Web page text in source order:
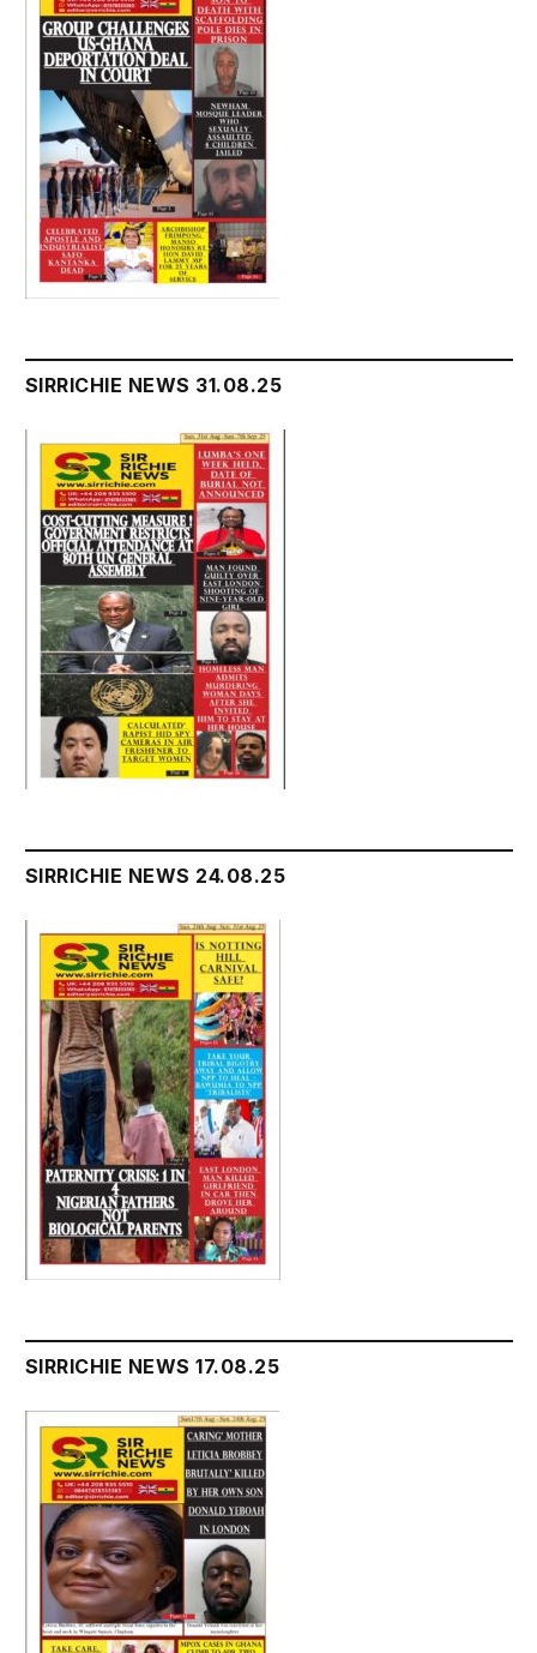
SIRRICHIE NEWS 31.08.25
SIRRICHIE NEWS 24.08.25
SIRRICHIE NEWS 17.08.25